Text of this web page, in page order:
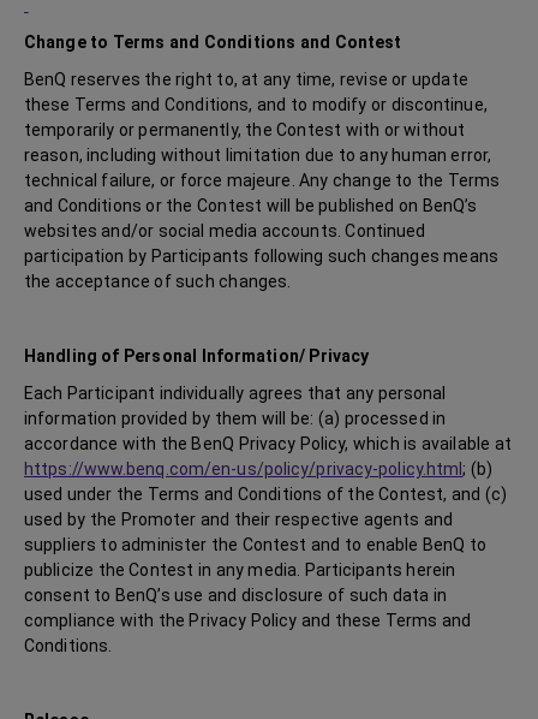
Change to Terms and Conditions and Contest
BenQ reserves the right to, at any time, revise or update
these Terms and Conditions, and to modify or discontinue,
temporarily or permanently, the Contest with or without
reason, including without limitation due to any human error,
technical failure, or force majeure. Any change to the Terms
and Conditions or the Contest will be published on BenQ’s
websites and/or social media accounts. Continued
participation by Participants following such changes means
the acceptance of such changes.
Handling of Personal Information/ Privacy
Each Participant individually agrees that any personal
information provided by them will be: (a) processed in
accordance with the BenQ Privacy Policy, which is available at
https://www.benq.com/en-us/policy/privacy-policy.html; (b)
used under the Terms and Conditions of the Contest, and (c)
used by the Promoter and their respective agents and
suppliers to administer the Contest and to enable BenQ to
publicize the Contest in any media. Participants herein
consent to BenQ’s use and disclosure of such data in
compliance with the Privacy Policy and these Terms and
Conditions.